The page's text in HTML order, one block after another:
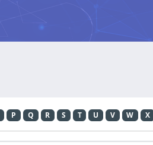
P Q R S T U V W X